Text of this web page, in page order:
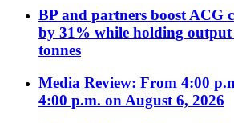
BP and partners boost ACG
by 31% while holding
tonnes
Media Review: From 4:00
4:00 p.m. on August 6, 2026